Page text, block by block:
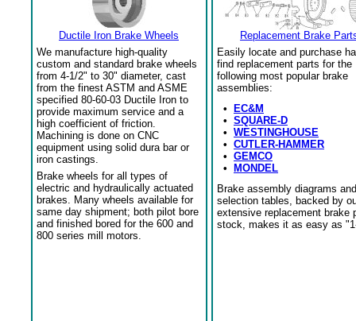
Ductile Iron Brake Wheels
We manufacture high-quality
custom and standard brake wheels
from 4-1/2" to 30" diameter, cast
from the finest ASTM and ASME
specified 80-60-03 Ductile Iron to
provide maximum service and a
high coefficient of friction.
Machining is done on CNC
equipment using solid dura bar or
iron castings.
Brake wheels for all types of
electric and hydraulically actuated
brakes. Many wheels available for
same day shipment; both pilot bore
and finished bored for the 600 and
800 series mill motors.
Replacement Brake
Easily locate and purchase
find replacement parts for the
following most popular brake
assemblies:
•
EC&M
• SQUARE-D
• WESTINGHOUSE
• CUTLER-HAMMER
• GEMCO
•
MONDEL
Brake assembly diagrams and
selection tables, backed by
extensive replacement brake
stock, makes it as easy as